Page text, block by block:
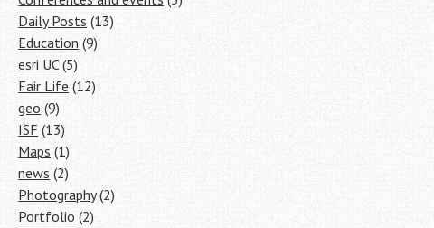
Daily Posts (13)
Education (9)
esri UC (5)
Fair Life (12)
geo (9)
ISF (13)
Maps (1)
news (2)
Photography(2)
Portfolio (2)